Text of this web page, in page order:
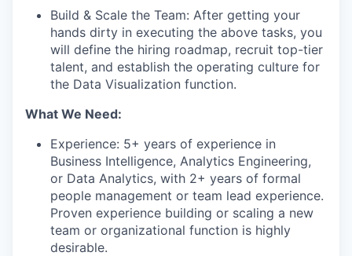
Build & Scale the Team: After getting your
hands dirty in executing the above tasks, you
will define the hiring roadmap, recruit top-tier
talent, and establish the operating culture for
the Data Visualization function.
What We Need:
Experience: 5+ years of experience in
Business Intelligence, Analytics Engineering,
or Data Analytics, with 2+ years of formal
people management or team lead experience.
Proven experience building or scaling a new
team or organizational function is highly
desirable.